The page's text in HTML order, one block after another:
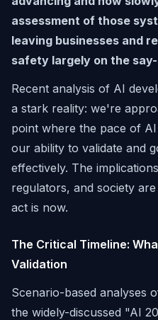
assessment of those
leaving businesses and
safety largely on the
Recent analysis of AI
a stark reality: we're
point where the pace of
our ability to validate and
effectively. The
regulators, and society
act is now.
The Critical Timeline:
Validation
Scenario-based analyses
the widely-discussed "AI